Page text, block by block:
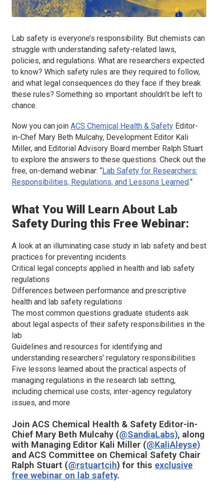
Lab safety is everyone’s responsibility. But chemists can
struggle with understanding safety-related laws,
policies, and regulations. What are researchers expected
to know? Which safety rules are they required to follow,
and what legal consequences do they face if they break
these rules? Something so important shouldn’t be left to
chance.
Now you can join ACS Chemical Health & Safety Editor-
in-Chef Mary Beth Mulcahy, Development Editor Kali
Miller, and Editorial Advisory Board member Ralph Stuart
to explore the answers to these questions. Check out the
free, on-demand webinar: “Lab Safety for Researchers:
Responsibilities, Regulations, and Lessons Learned.”
What You Will Learn About Lab
Safety During this Free Webinar:
A look at an illuminating case study in lab safety and best
practices for preventing incidents
Critical legal concepts applied in health and lab safety
regulations
Differences between performance and prescriptive
health and lab safety regulations
The most common questions graduate students ask
about legal aspects of their safety responsibilities in the
lab
Guidelines and resources for identifying and
understanding researchers’ regulatory responsibilities
Five lessons learned about the practical aspects of
managing regulations in the research lab setting,
including chemical use costs, inter-agency regulatory
issues, and more
Join ACS Chemical Health & Safety Editor-in-
Chief Mary Beth Mulcahy (@SandiaLabs), along
with Managing Editor Kali Miller (@KaliAleyse)
and ACS Committee on Chemical Safety Chair
Ralph Stuart (@rstuartcih) for this exclusive
free webinar on lab safety.